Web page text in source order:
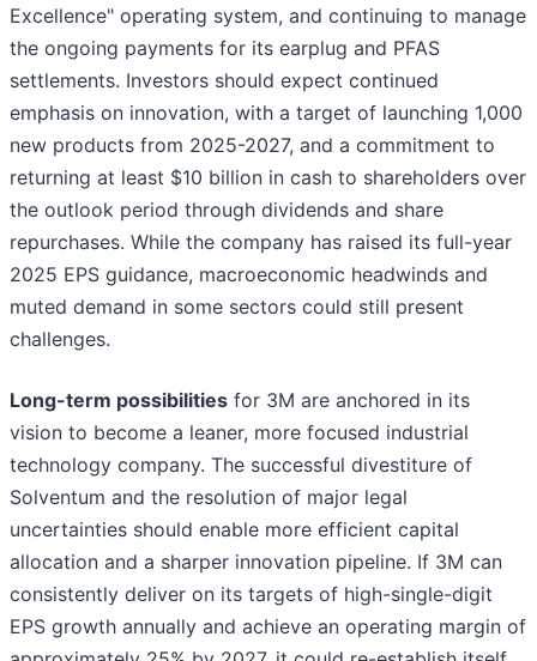
Excellence" operating system, and continuing to manage
the ongoing payments for its earplug and PFAS
settlements. Investors should expect continued
emphasis on innovation, with a target of launching 1,000
new products from 2025-2027, and a commitment to
returning at least $10 billion in cash to shareholders over
the outlook period through dividends and share
repurchases. While the company has raised its full-year
2025 EPS guidance, macroeconomic headwinds and
muted demand in some sectors could still present
challenges.
Long-term possibilities for 3M are anchored in its
vision to become a leaner, more focused industrial
technology company. The successful divestiture of
Solventum and the resolution of major legal
uncertainties should enable more efficient capital
allocation and a sharper innovation pipeline. If 3M can
consistently deliver on its targets of high-single-digit
EPS growth annually and achieve an operating margin of